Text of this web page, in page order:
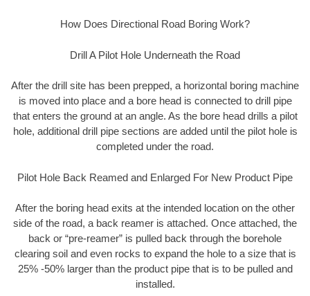
How Does Directional Road Boring Work?
Drill A Pilot Hole Underneath the Road
After the drill site has been prepped, a horizontal boring machine
is moved into place and a bore head is connected to drill pipe
that enters the ground at an angle. As the bore head drills a pilot
hole, additional drill pipe sections are added until the pilot hole is
completed under the road.
Pilot Hole Back Reamed and Enlarged For New Product Pipe
After the boring head exits at the intended location on the other
side of the road, a back reamer is attached. Once attached, the
back or “pre-reamer” is pulled back through the borehole
clearing soil and even rocks to expand the hole to a size that is
25% -50% larger than the product pipe that is to be pulled and
installed.